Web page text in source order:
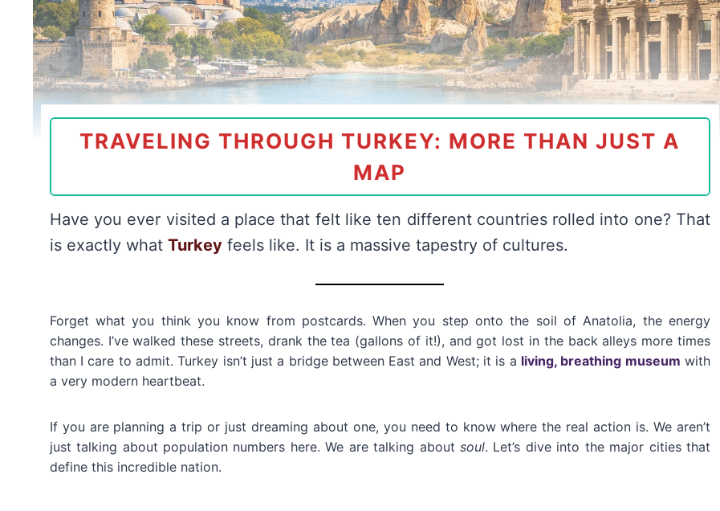
TRAVELING THROUGH TURKEY: MORE THAN JUST A
MAP
Have you ever visited a place that felt like ten different countries rolled into one? That
is exactly what Turkeyfeels like. It is a massive tapestry of cultures.
Forget what you think you know from postcards. When you step onto the soil of Anatolia, the energy
changes. I’ve walked these streets, drank the tea (gallons of it!), and got lost in the back alleys more times
than I care to admit. Turkey isn’t just a bridge between East and West; it is a living, breathing museum with
a very modern heartbeat.
If you are planning a trip or just dreaming about one, you need to know where the real action is. We aren’t
just talking about population numbers here. We are talking about soul. Let’s dive into the major cities that
define this incredible nation.